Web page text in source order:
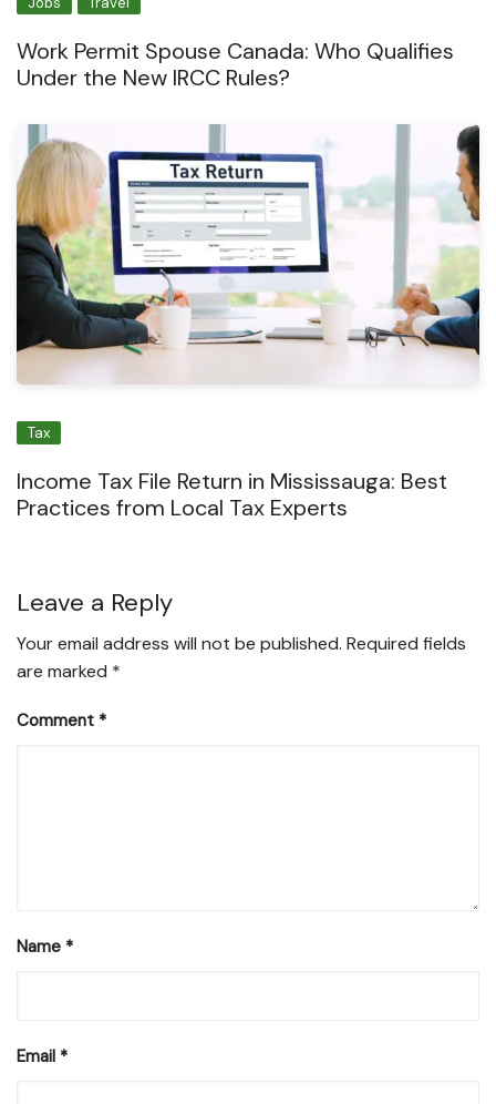
Work Permit Spouse Canada: Who Qualifies
Under the New IRCC Rules?
Tax
Income Tax File Return in Mississauga: Best
Practices from Local Tax Experts
Leave a Reply
Your email address will not be published. Required fields
are marked *
Comment *
Name *
Email *